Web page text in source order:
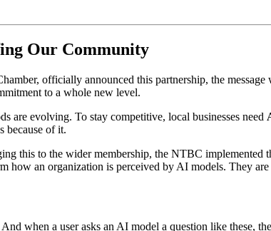
Our Community
officially announced this partnership, the
to a whole new level.
are evolving. To stay competitive, local businesses need
because of it.
this to the wider membership, the NTBC implemented
how an organization is perceived by AI models. They
when a user asks an AI model a question like these,